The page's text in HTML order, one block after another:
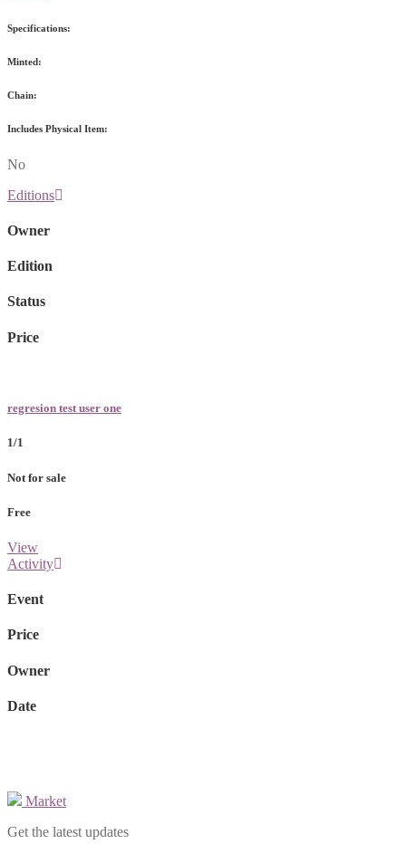
Specifications:
Minted:
Chain:
Includes Physical Item:
No
Editions
Owner
Edition
Status
Price
regresion test user one
1/1
Not for sale
Free
View
Activity
Event
Price
Owner
Date
Market
Get the latest updates